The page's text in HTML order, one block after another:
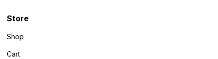
Store
Shop
Cart